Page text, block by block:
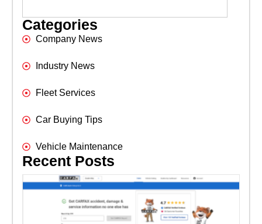
Categories
Company News
Industry News
Fleet Services
Car Buying Tips
Vehicle Maintenance
Recent Posts